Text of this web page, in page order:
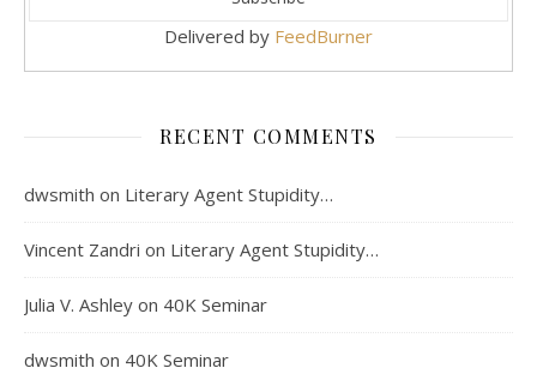
Delivered by FeedBurner
RECENT COMMENTS
dwsmith on Literary Agent Stupidity…
Vincent Zandri on Literary Agent Stupidity…
Julia V. Ashley on 40K Seminar
dwsmith on 40K Seminar